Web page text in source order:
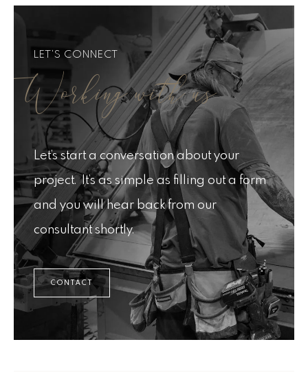
LET'S CONNECT
with us
Let’s start a conversation about your
project. It’s as simple as filling out a form
and you will hear back from our
consultant shortly.
CONTACT